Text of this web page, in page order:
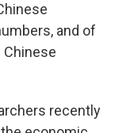
and of
recently